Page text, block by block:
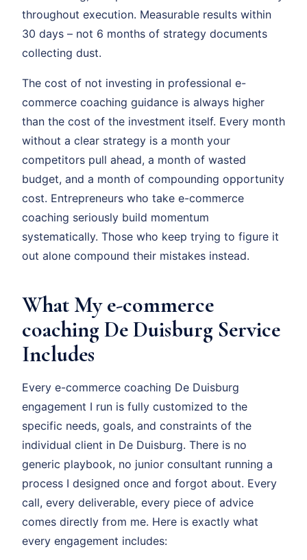
throughout execution. Measurable results within
30 days – not 6 months of strategy documents
collecting dust.
The cost of not investing in professional e-
commerce coaching guidance is always higher
than the cost of the investment itself. Every month
without a clear strategy is a month your
competitors pull ahead, a month of wasted
budget, and a month of compounding opportunity
cost. Entrepreneurs who take e-commerce
coaching seriously build momentum
systematically. Those who keep trying to figure it
out alone compound their mistakes instead.
What My e-commerce
coaching De Duisburg Service
Includes
Every e-commerce coaching De Duisburg
engagement I run is fully customized to the
specific needs, goals, and constraints of the
individual client in De Duisburg. There is no
generic playbook, no junior consultant running a
process I designed once and forgot about. Every
call, every deliverable, every piece of advice
comes directly from me. Here is exactly what
every engagement includes: